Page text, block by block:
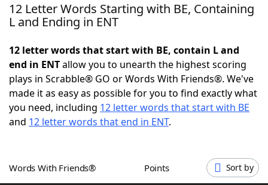
Home
NYT Crossplay Cheat
ScrabbleHelpers
Word GamesHelpers
12 Letter Words Starting with BE, Containing
L and Ending in ENT
12 letter words that start with BE, contain L and
end in ENTallow you to unearth the highest scoring
plays in Scrabble® GO or Words With Friends®. We've
made it as easy as possible for you to find exactly what
you need, including 12 letter words that start with BE
and 12 letter words that end in ENT.
Words With Friends® Points Sort by